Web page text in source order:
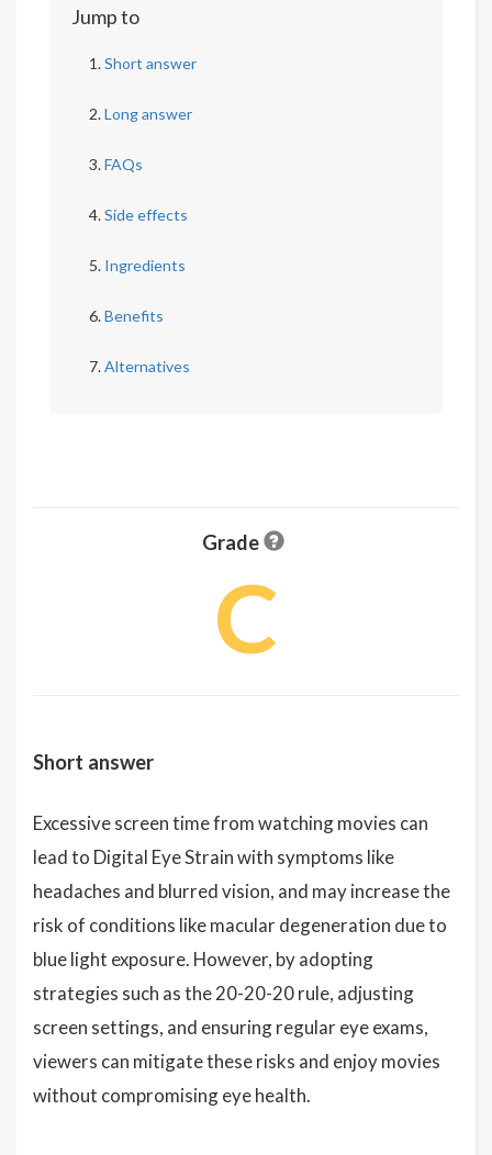
Jump to
Short answer
Long answer
FAQs
Side effects
Ingredients
Benefits
Alternatives
Grade
C
Short answer
Excessive screen time from watching movies can
lead to Digital Eye Strain with symptoms like
headaches and blurred vision, and may increase the
risk of conditions like macular degeneration due to
blue light exposure. However, by adopting
strategies such as the 20-20-20 rule, adjusting
screen settings, and ensuring regular eye exams,
viewers can mitigate these risks and enjoy movies
without compromising eye health.